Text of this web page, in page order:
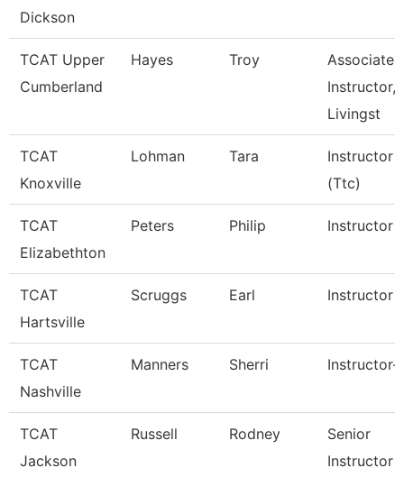
Dickson
TCAT Upper
Cumberland
Hayes Troy
Associate
Instructor,
Livingst
TCAT
Knoxville
Lohman Tara
Instructor
(Ttc)
TCAT
Elizabethton
Peters Philip Instructor
TCAT
Hartsville
Scruggs Earl Instructor
TCAT
Nashville
Manners Sherri Instructor-
TCAT
Jackson
Russell Rodney
Senior
Instructor